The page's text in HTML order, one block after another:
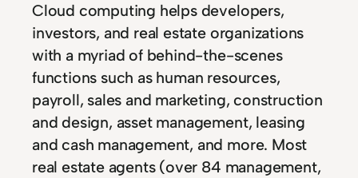
Cloud computing helps developers,
investors, and real estate organizations
with a myriad of behind-the-scenes
functions such as human resources,
payroll, sales and marketing, construction
and design, asset management, leasing
and cash management, and more. Most
real estate agents (over 84 management,